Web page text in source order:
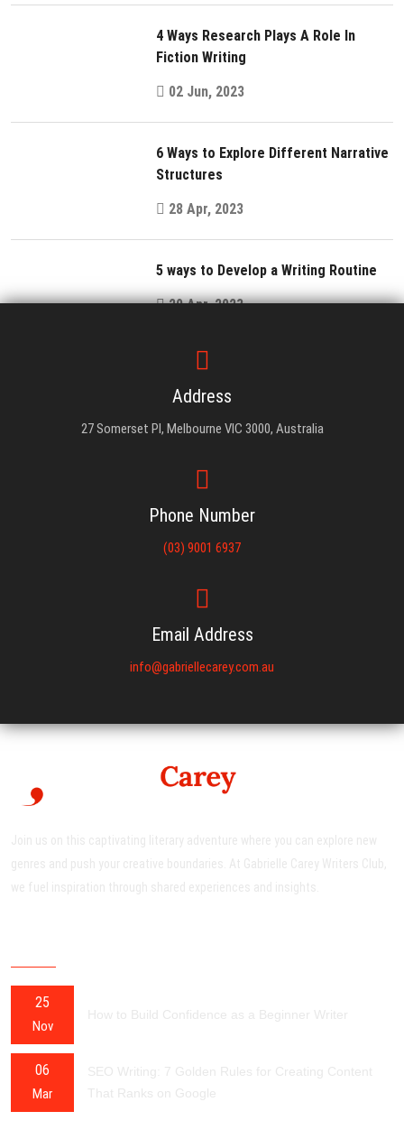
4 Ways Research Plays A Role In
Fiction Writing
02 Jun, 2023
6 Ways to Explore Different Narrative
Structures
28 Apr, 2023
5 ways to Develop a Writing Routine
20 Apr, 2023
Address
27 Somerset Pl, Melbourne VIC 3000, Australia
Phone Number
(03) 9001 6937
Email Address
info@gabriellecarey.com.au
25
Nov
06
Mar